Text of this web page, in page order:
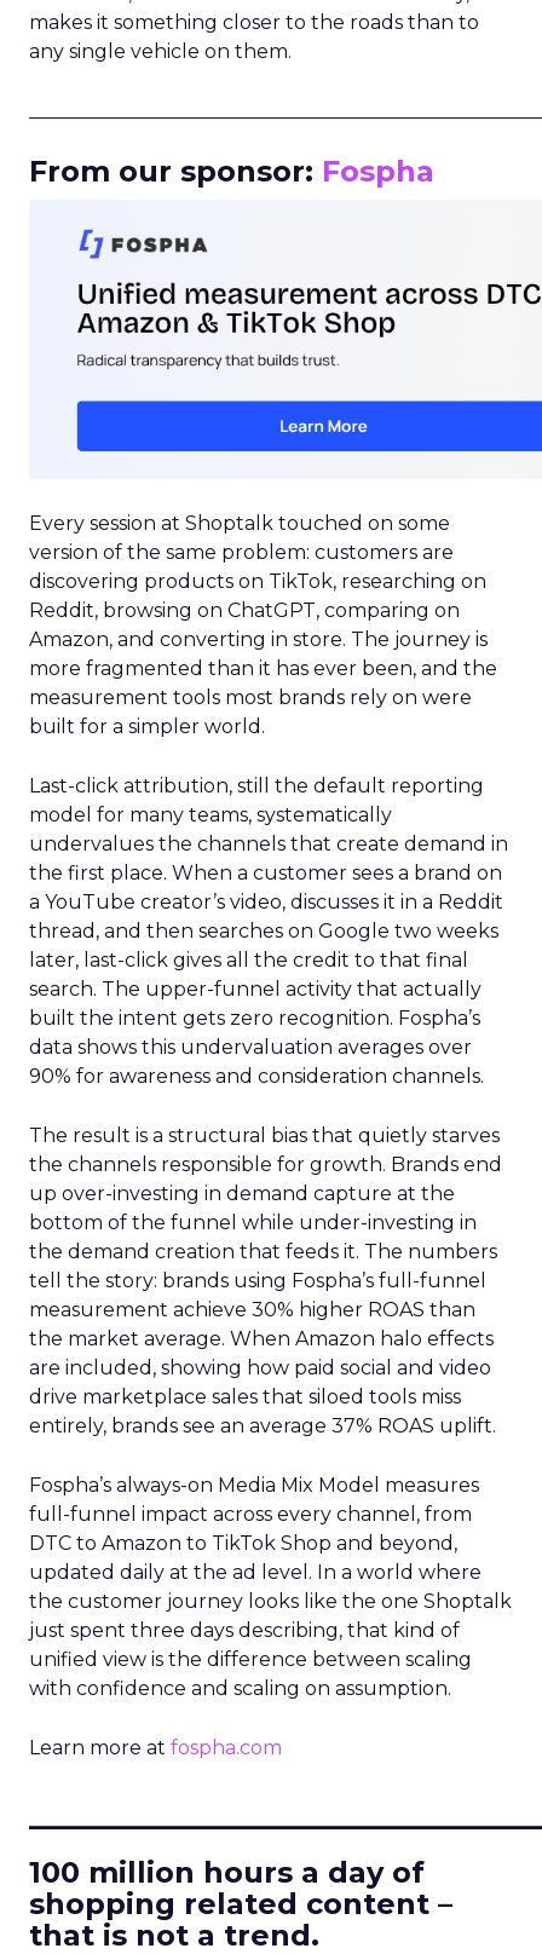
makes it something closer to the roads than to
any single vehicle on them.
From our sponsor: Fospha
Every session at Shoptalk touched on some
version of the same problem: customers are
discovering products on TikTok, researching on
Reddit, browsing on ChatGPT, comparing on
Amazon, and converting in store. The journey is
more fragmented than it has ever been, and the
measurement tools most brands rely on were
built for a simpler world.
Last-click attribution, still the default reporting
model for many teams, systematically
undervalues the channels that create demand in
the first place. When a customer sees a brand on
a YouTube creator’s video, discusses it in a Reddit
thread, and then searches on Google two weeks
later, last-click gives all the credit to that final
search. The upper-funnel activity that actually
built the intent gets zero recognition. Fospha’s
data shows this undervaluation averages over
90% for awareness and consideration channels.
The result is a structural bias that quietly starves
the channels responsible for growth. Brands end
up over-investing in demand capture at the
bottom of the funnel while under-investing in
the demand creation that feeds it. The numbers
tell the story: brands using Fospha’s full-funnel
measurement achieve 30% higher ROAS than
the market average. When Amazon halo effects
are included, showing how paid social and video
drive marketplace sales that siloed tools miss
entirely, brands see an average 37% ROAS uplift.
Fospha’s always-on Media Mix Model measures
full-funnel impact across every channel, from
DTC to Amazon to TikTok Shop and beyond,
updated daily at the ad level. In a world where
the customer journey looks like the one Shoptalk
just spent three days describing, that kind of
unified view is the difference between scaling
with confidence and scaling on assumption.
Learn more at fospha.com
100 million hours a day of
shopping related content –
that is not a trend.